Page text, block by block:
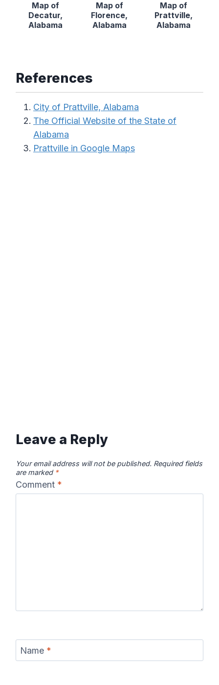
Map of
Decatur,
Alabama
Map of
Florence,
Alabama
Map of
Prattville,
Alabama
References
City of Prattville, Alabama
The Official Website of the State of
Alabama
Prattville in Google Maps
Leave a Reply
Your email address will not be published. Required fields
are marked *
Comment *
Name *